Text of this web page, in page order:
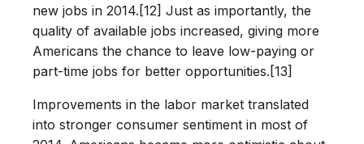
new jobs in 2014.[12] Just as importantly, the
quality of available jobs increased, giving more
Americans the chance to leave low-paying or
part-time jobs for better opportunities.[13]
Improvements in the labor market translated
into stronger consumer sentiment in most of